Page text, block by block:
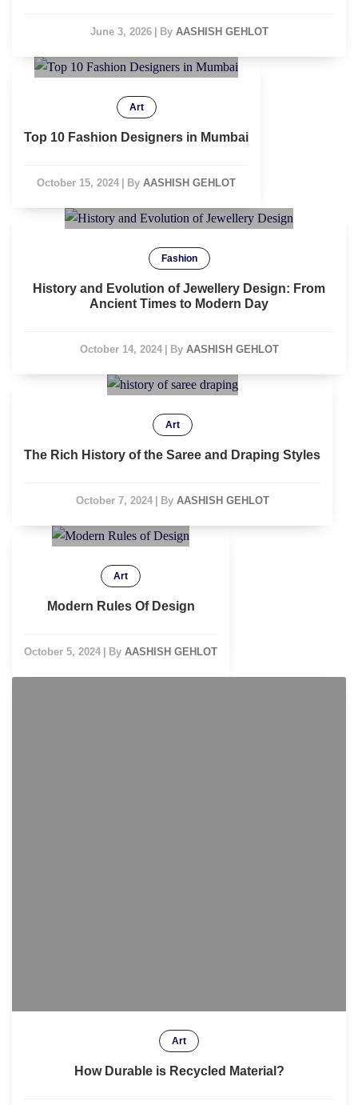
June 3, 2026 By AASHISH GEHLOT
Art
Top 10 Fashion Designers in Mumbai
October 15, 2024 By AASHISH GEHLOT
Fashion
History and Evolution of Jewellery Design: From
Ancient Times to Modern Day
October 14, 2024 By AASHISH GEHLOT
Art
The Rich History of the Saree and Draping Styles
October 7, 2024 By AASHISH GEHLOT
Art
Modern Rules Of Design
October 5, 2024 By AASHISH GEHLOT
Art
How Durable is Recycled Material?